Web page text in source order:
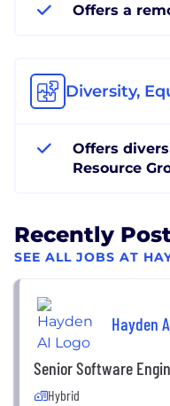
Offers a
Diversity,
Offers
Resource
Recently
SEE ALL JOBS AT
Hayden
Senior Software
Hybrid